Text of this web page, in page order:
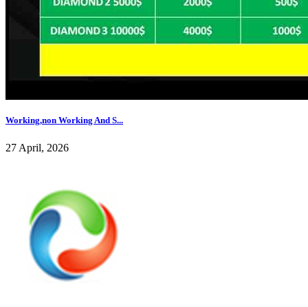
Working,non Working And S...
27 April, 2026